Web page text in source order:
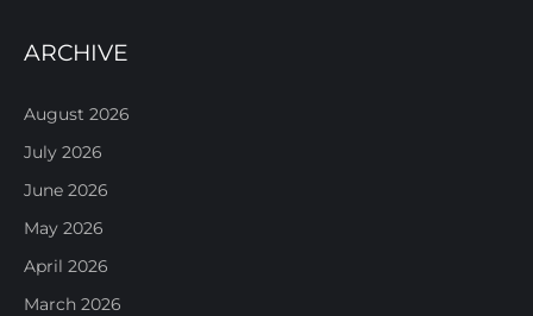
ARCHIVE
August 2026
July 2026
June 2026
May 2026
April 2026
March 2026